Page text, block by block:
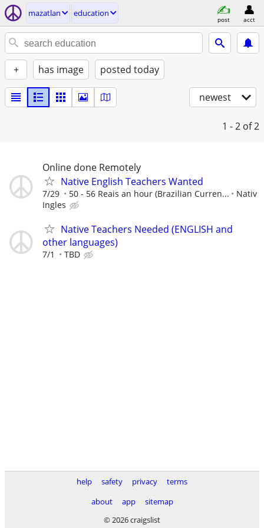
mazatlan education
post acct
+ has image posted today
newest
1 - 2 of 2
Online done Remotely
Native English Teachers Wanted
7/29 50 - 56 Reais an hour (Brazilian Curren...
Nativ
Ingles
Native Teachers Needed (ENGLISH and
other languages)
7/1 TBD
help safety privacy
terms
about
app
sitemap
© 2026 craigslist